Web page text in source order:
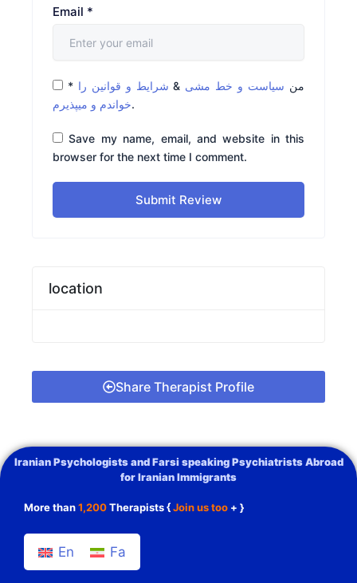
Email *
* من سیاست و خط مشی & شرایط و قوانین را
خواندم و میپذیرم.
Save my name, email, and website in this
browser for the next time I comment.
Submit Review
location
Share Therapist Profile
Iranian Psychologists and Farsi speaking Psychiatrists Abroad
for Iranian Immigrants
More than1,200Therapists {Join us too + }
En Fa